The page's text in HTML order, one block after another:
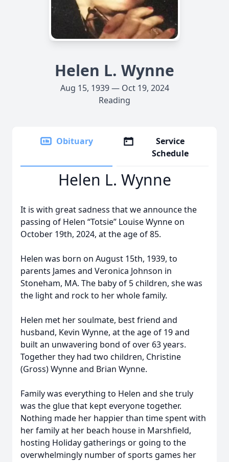
Helen L. Wynne
Aug 15, 1939 — Oct 19, 2024
Reading
Obituary
Service
Schedule
Helen L. Wynne
It is with great sadness that we announce the
passing of Helen “Totsie” Louise Wynne on
October 19th, 2024, at the age of 85.
Helen was born on August 15th, 1939, to
parents James and Veronica Johnson in
Stoneham, MA. The baby of 5 children, she was
the light and rock to her whole family.
Helen met her soulmate, best friend and
husband, Kevin Wynne, at the age of 19 and
built an unwavering bond of over 63 years.
Together they had two children, Christine
(Gross) Wynne and Brian Wynne.
Family was everything to Helen and she truly
was the glue that kept everyone together.
Nothing made her happier than time spent with
her family at her beach house in Marshfield,
hosting Holiday gatherings or going to the
overwhelmingly number of sports games her